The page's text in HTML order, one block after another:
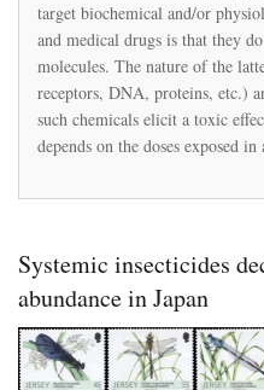
target biochemical and/or
and medical drugs is that they
molecules. The nature of the
receptors, DNA, proteins, etc.)
such chemicals elicit a toxic
depends on the doses exposed
Systemic insecticides
abundance in Japan